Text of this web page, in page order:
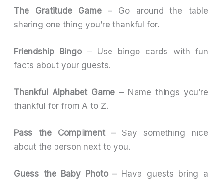
The Gratitude Game – Go around the table
sharing one thing you’re thankful for.
Friendship Bingo – Use bingo cards with fun
facts about your guests.
Thankful Alphabet Game – Name things you’re
thankful for from A to Z.
Pass the Compliment– Say something nice
about the person next to you.
Guess the Baby Photo– Have guests bring a